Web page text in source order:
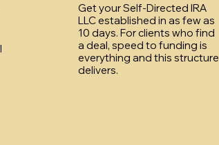
Get your Self-Directed IRA
LLC established in as few as
10 days. For clients who find
a deal, speed to funding is
everything and this structure
delivers.